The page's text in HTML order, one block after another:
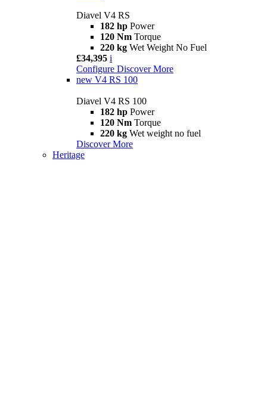
Diavel V4 RS
182 hp Power
120 Nm Torque
220 kg Wet Weight No Fuel
£34,395 i
Configure Discover More
new V4 RS 100
Diavel V4 RS 100
182 hp Power
120 Nm Torque
220 kg Wet weight no fuel
Discover More
Heritage